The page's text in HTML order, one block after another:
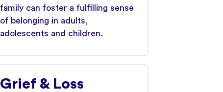
family can foster a fulfilling sense
of belonging in adults,
adolescents and children.
Grief & Loss